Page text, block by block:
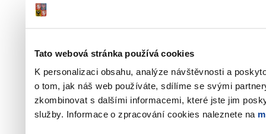
Tato webová stránka používá cookies
K personalizaci obsahu, analýze návštěvnosti a
o tom, jak náš web používáte, sdílíme se svými
zkombinovat s dalšími informacemi, které jste jim
služby. Informace o zpracování cookies naleznete na